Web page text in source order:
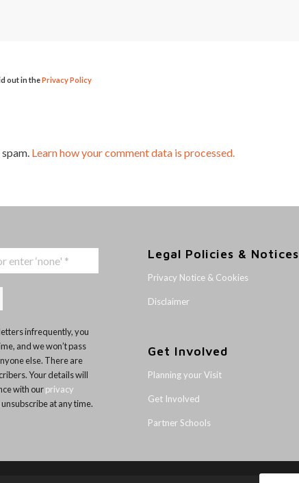
out in thePrivacy Policy
Learn how your comment data is processed.
infrequently, you
and we won’t pass
else. There are
Your details will
with ourprivacy
at any time.
Legal Policies & Notices
Privacy Notice & Cookies
Disclaimer
Get Involved
Planning your Visit
Get Involved
Partner Schools